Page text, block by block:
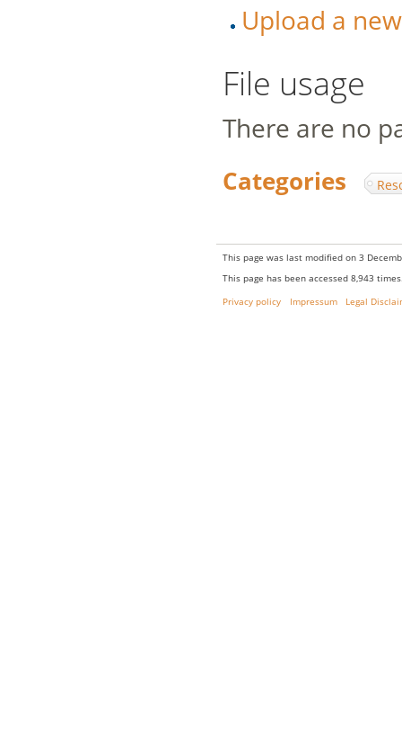
Upload a
File usage
There are no
Categories
This page was last modified on 3
This page has been accessed 8,943
Privacy policy
Impressum Legal